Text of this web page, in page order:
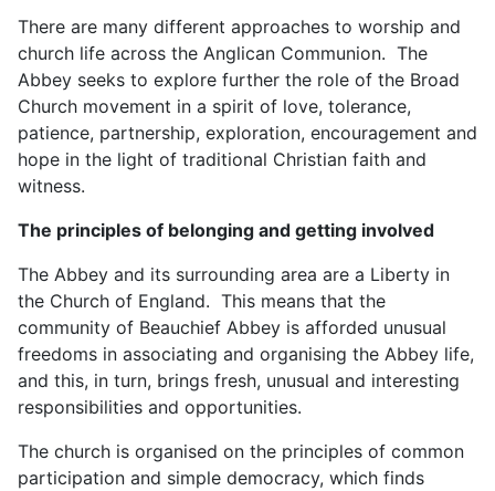
There are many different approaches to worship and
church life across the Anglican Communion. The
Abbey seeks to explore further the role of the Broad
Church movement in a spirit of love, tolerance,
patience, partnership, exploration, encouragement and
hope in the light of traditional Christian faith and
witness.
The principles of belonging and getting involved
The Abbey and its surrounding area are a Liberty in
the Church of England. This means that the
community of Beauchief Abbey is afforded unusual
freedoms in associating and organising the Abbey life,
and this, in turn, brings fresh, unusual and interesting
responsibilities and opportunities.
The church is organised on the principles of common
participation and simple democracy, which finds